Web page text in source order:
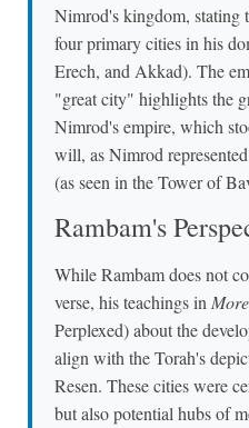
Nimrod's kingdom, stating
four primary cities in his
Erech, and Akkad). The
"great city" highlights the
Nimrod's empire, which
will, as Nimrod
(as seen in the Tower of
Rambam's
While Rambam does not
verse, his teachings in
Perplexed) about the
align with the Torah's
Resen. These cities were
but also potential hubs of